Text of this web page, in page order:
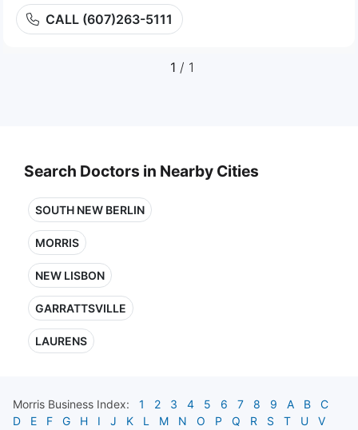
CALL (607)263-5111
1 / 1
Search Doctors in Nearby Cities
SOUTH NEW BERLIN
MORRIS
NEW LISBON
GARRATTSVILLE
LAURENS
Morris Business Index: 1 2 3 4 5 6 7 8 9 A B
C
D
E F G H I J K L M N O P Q R S T U
V